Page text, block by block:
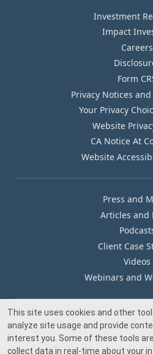
Investment
Impact
Careers
Form
Privacy Notices
Your Privacy
Website
CA Notice At
Website
Press and
Articles and
Client Case
Videos
Webinars and
Our
Media
This site uses cookies and other
analyze site usage and provide
interest you. Some of these tools
collect data in real-time about your